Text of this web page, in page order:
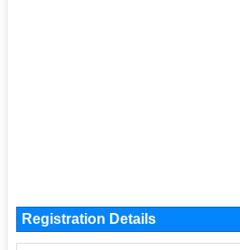
Registration Details